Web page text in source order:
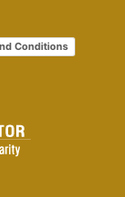
Conditions